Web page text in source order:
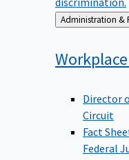
Back
to
Workplace
Director
Circuit
Fact
Federal